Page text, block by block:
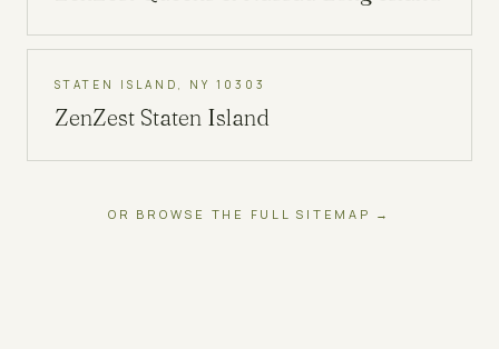
STATEN ISLAND, NY 10303
ZenZest Staten Island
OR BROWSE THE FULL SITEMAP →